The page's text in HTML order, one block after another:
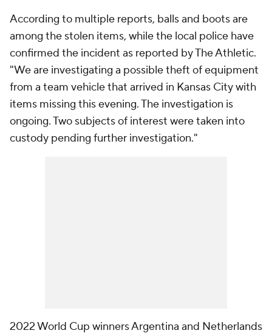
According to multiple reports, balls and boots are
among the stolen items, while the local police have
confirmed the incident as reported by The Athletic.
"We are investigating a possible theft of equipment
from a team vehicle that arrived in Kansas City with
items missing this evening. The investigation is
ongoing. Two subjects of interest were taken into
custody pending further investigation."
2022 World Cup winners Argentina and Netherlands